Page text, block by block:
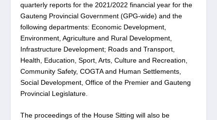
quarterly reports for the 2021/2022 financial year for the
Gauteng Provincial Government (GPG-wide) and the
following departments: Economic Development,
Environment, Agriculture and Rural Development,
Infrastructure Development; Roads and Transport,
Health, Education, Sport, Arts, Culture and Recreation,
Community Safety, COGTA and Human Settlements,
Social Development, Office of the Premier and Gauteng
Provincial Legislature.
The proceedings of the House Sitting will also be